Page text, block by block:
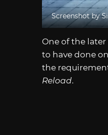
Screenshot by
One of the
to have done
the
Reload.